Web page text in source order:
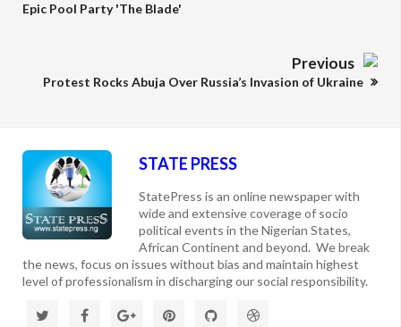
Epic Pool Party 'The Blade'
Previous
Protest Rocks Abuja Over Russia’s Invasion of Ukraine
STATE PRESS
StatePress is an online newspaper with
wide and extensive coverage of socio
political events in the Nigerian States,
African Continent and beyond. We break
the news, focus on issues without bias and maintain highest
level of professionalism in discharging our social responsibility.